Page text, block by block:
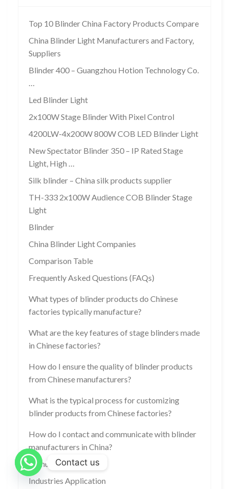
Top 10 Blinder China Factory Products Compare
China Blinder Light Manufacturers and Factory,
Suppliers
Blinder 400 – Guangzhou Hotion Technology Co.
…
Led Blinder Light
2x100W Stage Blinder With Pixel Control
4200LW-4x200W 800W COB LED Blinder Light
New Spectator Blinder 350 – IP Rated Stage
Light, High …
Silk blinder – China silk products supplier
TH-333 2x100W Audience COB Blinder Stage
Light
Blinder
China Blinder Light Companies
Comparison Table
Frequently Asked Questions (FAQs)
What types of blinder products do Chinese
factories typically manufacture?
What are the key features of stage blinders made
in Chinese factories?
How do I ensure the quality of blinder products
from Chinese manufacturers?
What is the typical process for customizing
blinder products from Chinese factories?
How do I contact and communicate with blinder
manufacturers in China?
Menu Nav
Industries Application
Contact us